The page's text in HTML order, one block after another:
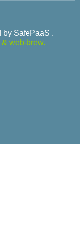
by SafePaaS .
& web-brew.